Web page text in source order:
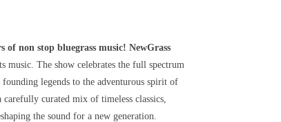
non stop bluegrass music! NewGrass
music. The show celebrates the full spectrum
legends to the adventurous spirit of
carefully curated mix of timeless classics,
the sound for a new generation.